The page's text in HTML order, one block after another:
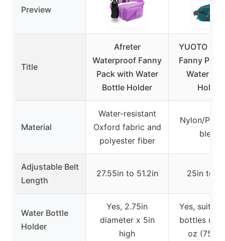
Preview
Title
Afreter
Waterproof Fanny
Pack with Water
Bottle Holder
YUOTO
Fanny
Water
Holder
Material
Water-resistant
Oxford fabric and
polyester fiber
Nylon/
blend
Adjustable Belt
Length
27.55in to 51.2in 25in to
Water Bottle
Holder
Yes, 2.75in
diameter x 5in
high
Yes,
bottles up
oz (750